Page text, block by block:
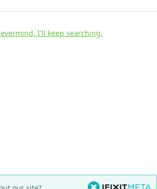
I'll keep searching.